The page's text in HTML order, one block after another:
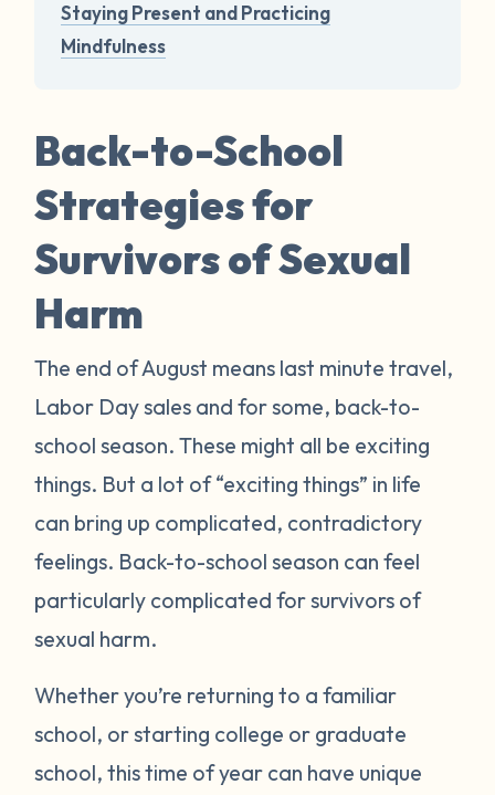
Staying Present and Practicing
Mindfulness
Back-to-School
Strategies for
Survivors of Sexual
Harm
The end of August means last minute travel,
Labor Day sales and for some, back-to-
school season. These might all be exciting
things. But a lot of “exciting things” in life
can bring up complicated, contradictory
feelings. Back-to-school season can feel
particularly complicated for survivors of
sexual harm.
Whether you’re returning to a familiar
school, or starting college or graduate
school, this time of year can have unique